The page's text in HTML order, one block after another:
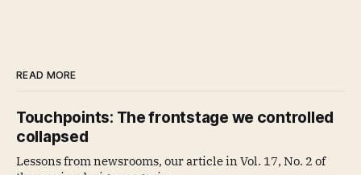
READ MORE
Touchpoints: The frontstage we controlled
collapsed
Lessons from newsrooms, our article in Vol. 17, No. 2 of